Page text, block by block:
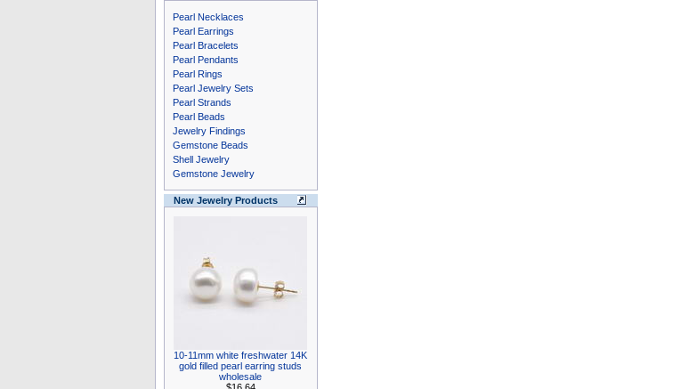
Pearl Necklaces
Pearl Earrings
Pearl Bracelets
Pearl Pendants
Pearl Rings
Pearl Jewelry Sets
Pearl Strands
Pearl Beads
Jewelry Findings
Gemstone Beads
Shell Jewelry
Gemstone Jewelry
New Jewelry Products
10-11mm white freshwater 14K
gold filled pearl earring studs
wholesale